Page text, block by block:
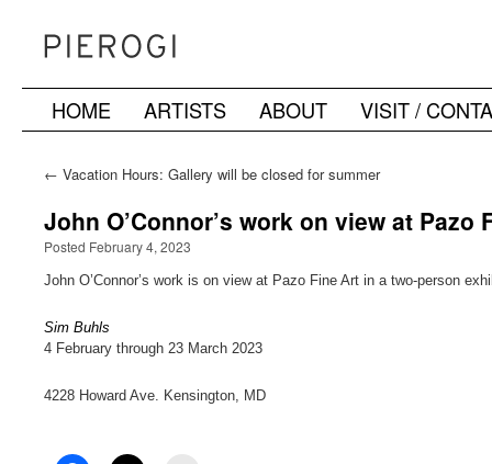
SkipHOME ARTISTS ABOUT VISIT /
← Vacation Hours: Gallery will be closed for summer
John O’Connor’s work on view at Pazo
Posted February 4, 2023
John O’Connor’s work is on view at Pazo Fine Art in a two-person
Sim Buhls
4 February through 23 March 2023
4228 Howard Ave. Kensington, MD